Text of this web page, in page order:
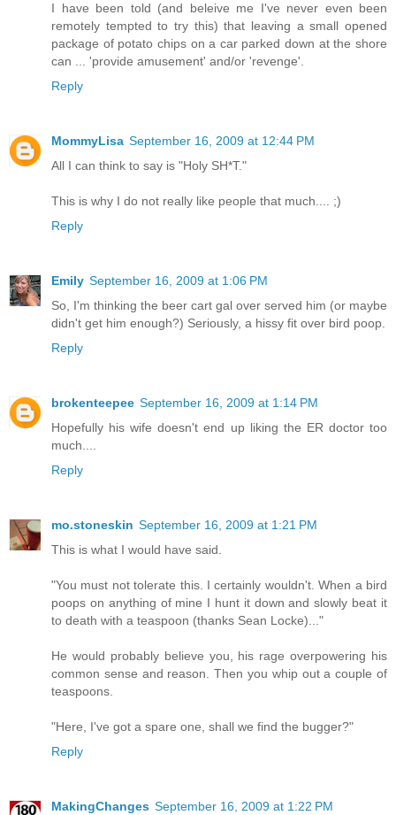
I have been told (and beleive me I've never even been
remotely tempted to try this) that leaving a small opened
package of potato chips on a car parked down at the shore
can ... 'provide amusement' and/or 'revenge'.
Reply
MommyLisa September 16, 2009 at 12:44 PM
All I can think to say is "Holy SH*T."
This is why I do not really like people that much.... ;)
Reply
Emily September 16, 2009 at 1:06 PM
So, I'm thinking the beer cart gal over served him (or maybe
didn't get him enough?) Seriously, a hissy fit over bird poop.
Reply
brokenteepee September 16, 2009 at 1:14 PM
Hopefully his wife doesn't end up liking the ER doctor too
much....
Reply
mo.stoneskin September 16, 2009 at 1:21 PM
This is what I would have said.
"You must not tolerate this. I certainly wouldn't. When a bird
poops on anything of mine I hunt it down and slowly beat it
to death with a teaspoon (thanks Sean Locke)..."
He would probably believe you, his rage overpowering his
common sense and reason. Then you whip out a couple of
teaspoons.
"Here, I've got a spare one, shall we find the bugger?"
Reply
MakingChanges September 16, 2009 at 1:22 PM